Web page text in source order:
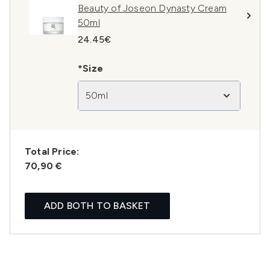
Beauty of Joseon Dynasty Cream
50ml
24.45€
*Size
50ml
Total Price:
70,90 €
ADD BOTH TO BASKET